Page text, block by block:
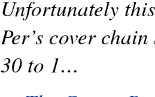
Unfortunately
Per’s cover
30 to 1…